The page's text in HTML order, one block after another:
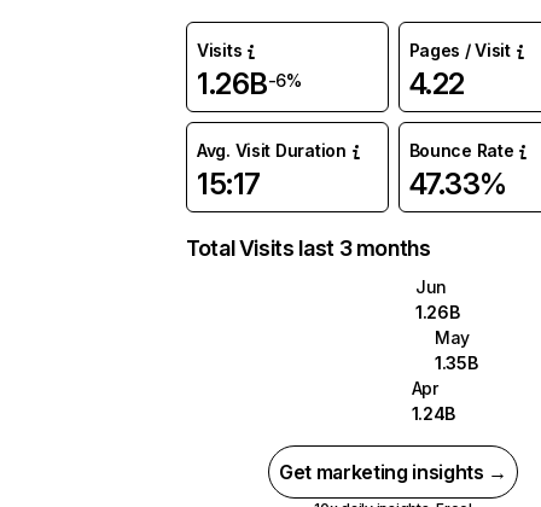
Visits
1.26B-6%
Pages / Visit
4.22
Avg. Visit Duration
15:17
Bounce Rate
47.33%
Total Visits last 3 months
Jun
1.26B
May
1.35B
Apr
1.24B
Get marketing insights →